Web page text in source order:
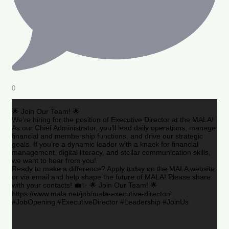
0
🌟 Join Our Team! 🌟
We’re hiring for the position of Executive Director at the MALA!
As our Chief Administrator, you’ll lead daily operations, manage
financial and membership functions, and drive our strategic
goals. If you’re a dynamic leader with a knack for financial
management, digital literacy, and stellar communication skills,
we want to hear from you!
Ready to make a difference? Apply today on the MALA website
or via email and help shape the future of MALA! Please share
with your contacts! 💼✨ 🌟 Join Our Team! 🌟
https://www.mala.net/job/mala-executive-director/
#JobOpening #ExecutiveDirector #Leadership #JoinUs